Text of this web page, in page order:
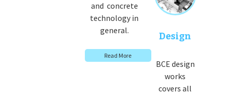
and concrete
technology in
general.
Read More
Design
BCE design
works
covers all